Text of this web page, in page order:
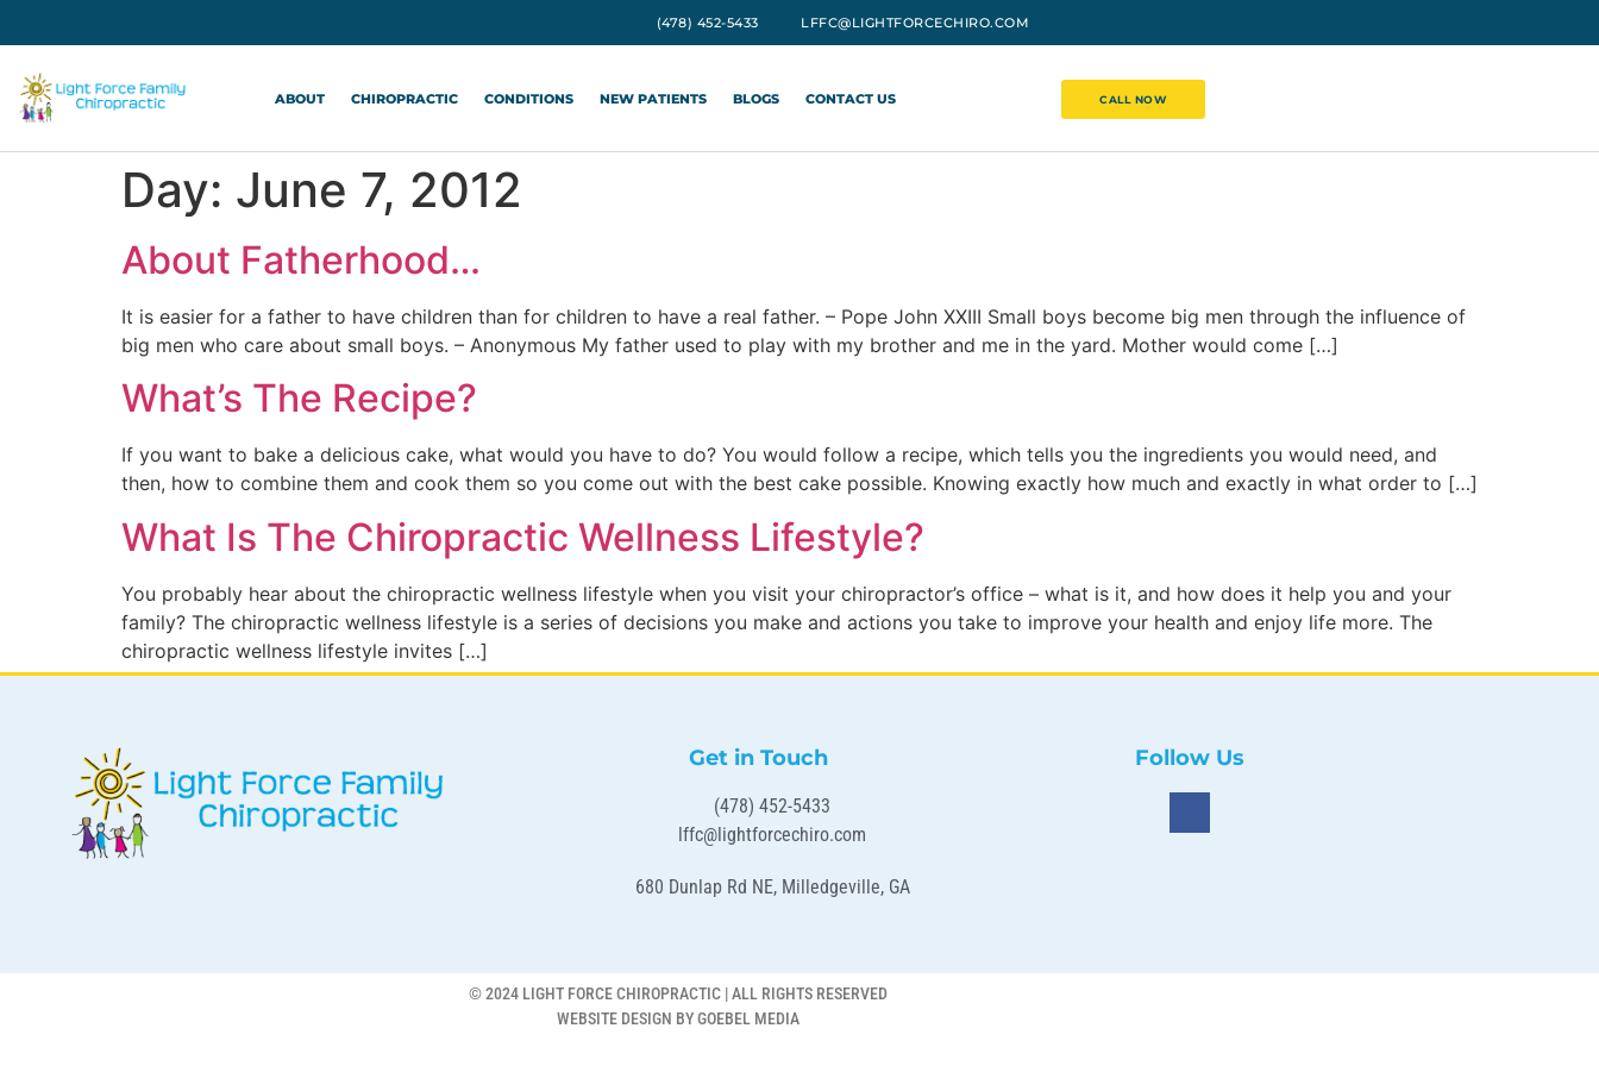
(478) 452-5433 LFFC@LIGHTFORCECHIRO.COM
ABOUT CHIROPRACTIC CONDITIONS NEW PATIENTS BLOGS CONTACT US CALL NOW
Day: June 7, 2012
About Fatherhood…
It is easier for a father to have children than for children to have a real father. – Pope John XXIII Small boys become big men through the influence of
big men who care about small boys. – Anonymous My father used to play with my brother and me in the yard. Mother would come […]
What’s The Recipe?
If you want to bake a delicious cake, what would you have to do? You would follow a recipe, which tells you the ingredients you would need, and
then, how to combine them and cook them so you come out with the best cake possible. Knowing exactly how much and exactly in what order to […]
What Is The Chiropractic Wellness Lifestyle?
You probably hear about the chiropractic wellness lifestyle when you visit your chiropractor’s office – what is it, and how does it help you and your
family? The chiropractic wellness lifestyle is a series of decisions you make and actions you take to improve your health and enjoy life more. The
chiropractic wellness lifestyle invites […]
Get in Touch
(478) 452-5433
lffc@lightforcechiro.com
680 Dunlap Rd NE, Milledgeville, GA
Follow Us
© 2024 LIGHT FORCE CHIROPRACTIC | ALL RIGHTS RESERVED
WEBSITE DESIGN BY GOEBEL MEDIA